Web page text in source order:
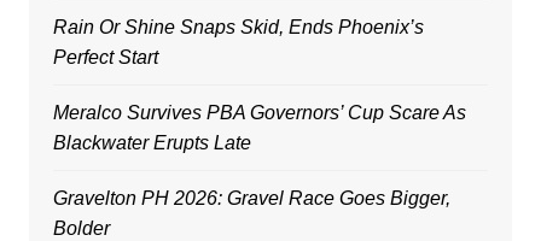
Rain Or Shine Snaps Skid, Ends Phoenix’s
Perfect Start
Meralco Survives PBA Governors’ Cup Scare As
Blackwater Erupts Late
Gravelton PH 2026: Gravel Race Goes Bigger,
Bolder